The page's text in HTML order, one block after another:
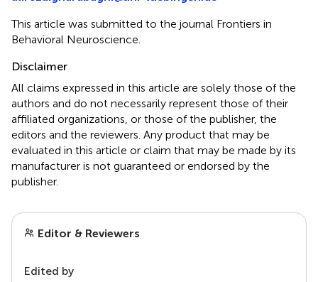
This article was submitted to the journal Frontiers in
Behavioral Neuroscience.
Disclaimer
All claims expressed in this article are solely those of the
authors and do not necessarily represent those of their
affiliated organizations, or those of the publisher, the
editors and the reviewers. Any product that may be
evaluated in this article or claim that may be made by its
manufacturer is not guaranteed or endorsed by the
publisher.
Editor & Reviewers
Edited by